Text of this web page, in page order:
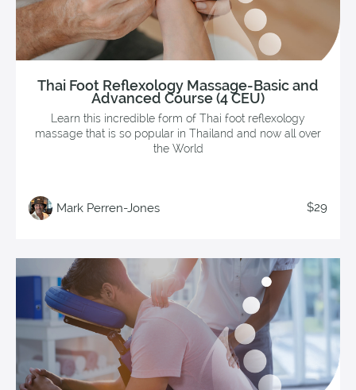
Thai Foot Reflexology Massage-Basic and
Advanced Course (4 CEU)
Learn this incredible form of Thai foot reflexology
massage that is so popular in Thailand and now all over
the World
Mark Perren-Jones $29